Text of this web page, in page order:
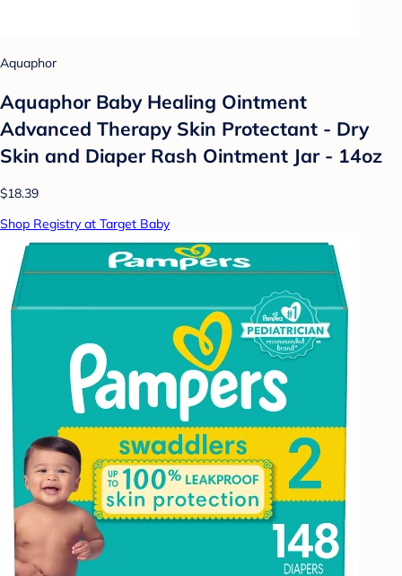
Aquaphor
Aquaphor Baby Healing Ointment
Advanced Therapy Skin Protectant - Dry
Skin and Diaper Rash Ointment Jar - 14oz
$18.39
Shop Registry at Target Baby